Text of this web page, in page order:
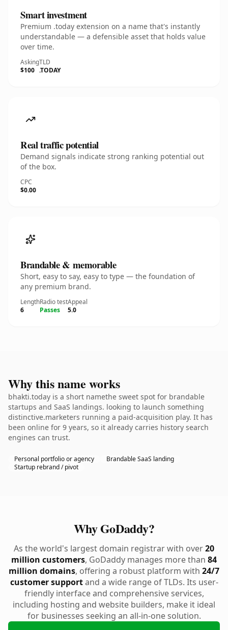
Smart investment
Premium .today extension on a name that's instantly
understandable — a defensible asset that holds value
over time.
Asking
$100
TLD
.TODAY
Real traffic potential
Demand signals indicate strong ranking potential out
of the box.
CPC
$0.00
Brandable & memorable
Short, easy to say, easy to type — the foundation of
any premium brand.
Length
6
Radio test
Passes
Appeal
5.0
Why this name works
bhakti.today is a short namethe sweet spot for brandable
startups and SaaS landings. looking to launch something
distinctive.marketers running a paid-acquisition play. It has
been online for 9 years, so it already carries history search
engines can trust.
Personal portfolio or agency
Brandable SaaS landing
Startup rebrand / pivot
Why GoDaddy?
As the world's largest domain registrar with over20
million customers, GoDaddy manages more than 84
million domains, offering a robust platform with 24/7
customer supportand a wide range of TLDs. Its user-
friendly interface and comprehensive services,
including hosting and website builders, make it ideal
for businesses seeking an all-in-one solution.